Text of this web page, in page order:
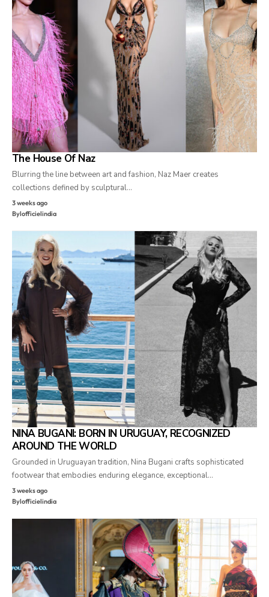
The House Of Naz
Blurring the line between art and fashion, Naz Maer creates
collections defined by sculptural…
3 weeks ago
Bylofficielindia
NINA BUGANI: BORN IN URUGUAY, RECOGNIZED
AROUND THE WORLD
Grounded in Uruguayan tradition, Nina Bugani crafts sophisticated
footwear that embodies enduring elegance, exceptional…
3 weeks ago
Bylofficielindia